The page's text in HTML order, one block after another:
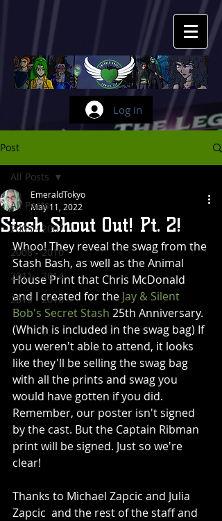
Log In
Post
All Posts
2005 - 2007
2008 - 2010
2011 - 2014
2015 - 2016
All Posts
Stash Shout Out! Pt. 2!
EmeraldTokyo
May 11, 2022
Whoo! They reveal the swag from the
Stash Bash, as well as the Animal
House Print that Chris McDonald
and I created for the Jay & Silent
Bob's Secret Stash 25th Anniversary.
(Which is included in the swag bag) If
you weren't able to attend, it looks
like they'll be selling the swag bag
with all the prints and swag you
would have gotten if you did.
Remember, our poster isn't signed
by the cast. But the Captain Ribman
print will be signed. Just so we're
clear!
Thanks to Michael Zapcic and Julia
Zapcic  and the rest of the staff and